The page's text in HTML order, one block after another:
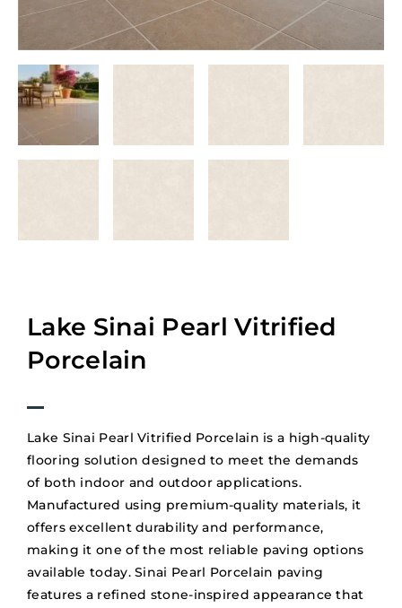
Lake Sinai Pearl Vitrified
Porcelain
Lake Sinai Pearl Vitrified Porcelain is a high-quality
flooring solution designed to meet the demands
of both indoor and outdoor applications.
Manufactured using premium-quality materials, it
offers excellent durability and performance,
making it one of the most reliable paving options
available today. Sinai Pearl Porcelain paving
features a refined stone-inspired appearance that